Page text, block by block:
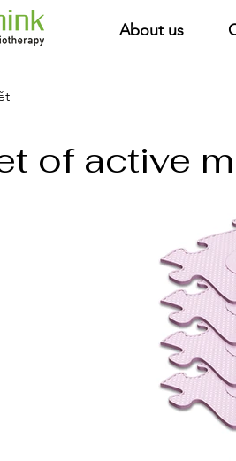
About us
of active